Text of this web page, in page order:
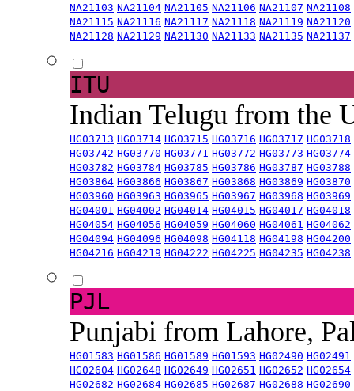
NA21103 NA21104 NA21105 NA21106 NA21107 NA21108
NA21115 NA21116 NA21117 NA21118 NA21119 NA21120
NA21128 NA21129 NA21130 NA21133 NA21135 NA21137
ITU
Indian Telugu from the
HG03713 HG03714 HG03715 HG03716 HG03717 HG03718
HG03742 HG03770 HG03771 HG03772 HG03773 HG03774
HG03782 HG03784 HG03785 HG03786 HG03787 HG03788
HG03864 HG03866 HG03867 HG03868 HG03869 HG03870
HG03960 HG03963 HG03965 HG03967 HG03968 HG03969
HG04001 HG04002 HG04014 HG04015 HG04017 HG04018
HG04054 HG04056 HG04059 HG04060 HG04061 HG04062
HG04094 HG04096 HG04098 HG04118 HG04198 HG04200
HG04216 HG04219 HG04222 HG04225 HG04235 HG04238
PJL
Punjabi from Lahore,
HG01583 HG01586 HG01589 HG01593 HG02490 HG02491
HG02604 HG02648 HG02649 HG02651 HG02652 HG02654
HG02682 HG02684 HG02685 HG02687 HG02688 HG02690